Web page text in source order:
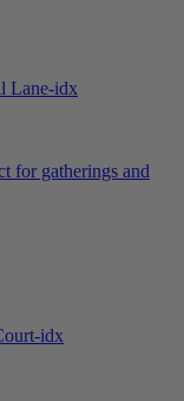
for gatherings and